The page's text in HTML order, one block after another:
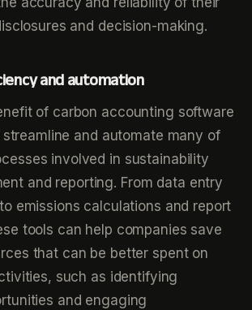
and decision-making.
and automation
of carbon accounting software
and automate many of
involved in sustainability
and reporting. From data entry
emissions calculations and report
tools can help companies save
that can be better spent on
such as identifying
and engaging